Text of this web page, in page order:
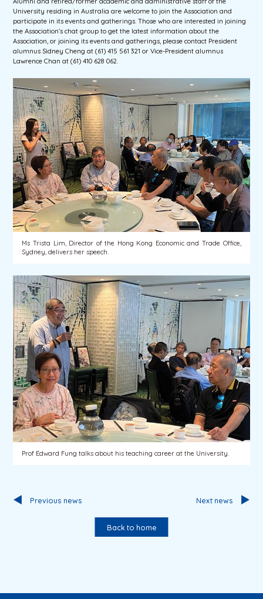
University residing in Australia are welcome to join the Association and
participate in its events and gatherings. Those who are interested in joining
the Association’s chat group to get the latest information about the
Association, or joining its events and gatherings, please contact President
alumnus Sidney Cheng at (61) 415 561 321 or Vice-President alumnus
Lawrence Chan at (61) 410 628 062.
Ms Trista Lim, Director of the Hong Kong Economic and Trade Office,
Sydney, delivers her speech.
Prof Edward Fung talks about his teaching career at the University.
Previous news
Back to home
Next news